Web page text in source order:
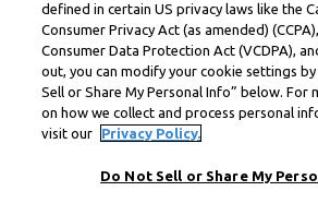
defined in certain US privacy laws like the
Consumer Privacy Act (as amended)
Consumer Data Protection Act (VCDPA),
out, you can modify your cookie settings
Sell or Share My Personal Info” below. For
on how we collect and process personal
visit our
Privacy Policy.
Do Not Sell or Share My